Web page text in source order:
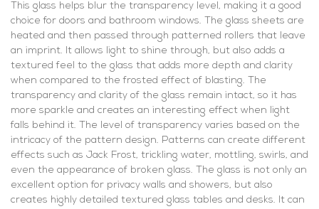
This glass helps blur the transparency level, making it a good
choice for doors and bathroom windows. The glass sheets are
heated and then passed through patterned rollers that leave
an imprint. It allows light to shine through, but also adds a
textured feel to the glass that adds more depth and clarity
when compared to the frosted effect of blasting. The
transparency and clarity of the glass remain intact, so it has
more sparkle and creates an interesting effect when light
falls behind it. The level of transparency varies based on the
intricacy of the pattern design. Patterns can create different
effects such as Jack Frost, trickling water, mottling, swirls, and
even the appearance of broken glass. The glass is not only an
excellent option for privacy walls and showers, but also
creates highly detailed textured glass tables and desks. It can